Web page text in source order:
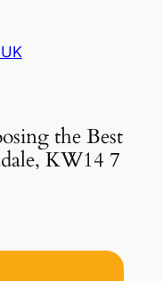
the Best
KW14 7